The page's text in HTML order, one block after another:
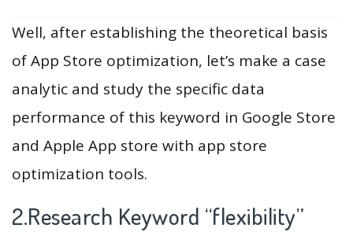
Well, after establishing the theoretical basis
of App Store optimization, let’s make a case
analytic and study the specific data
performance of this keyword in Google Store
and Apple App store with app store
optimization tools.
2.Research Keyword “flexibility”